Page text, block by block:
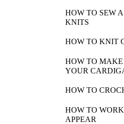
HOW TO SEW
KNITS
HOW TO KNIT
HOW TO
YOUR
HOW TO
HOW TO
APPEAR